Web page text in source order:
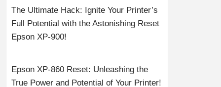
The Ultimate Hack: Ignite Your Printer’s
Full Potential with the Astonishing Reset
Epson XP-900!
Epson XP-860 Reset: Unleashing the
True Power and Potential of Your Printer!